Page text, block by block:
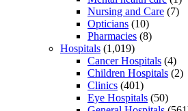
Nursing and Care (7)
Opticians (10)
Pharmacies (8)
Hospitals (1,019)
Cancer Hospitals (4)
Children Hospitals (2)
Clinics (401)
Eye Hospitals (50)